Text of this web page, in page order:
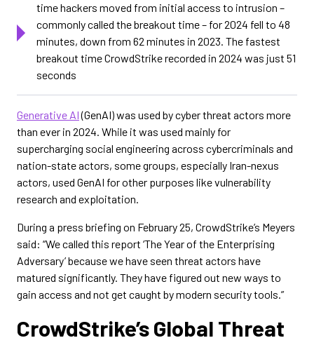
time hackers moved from initial access to intrusion –
commonly called the breakout time – for 2024 fell to 48
minutes, down from 62 minutes in 2023. The fastest
breakout time CrowdStrike recorded in 2024 was just 51
seconds
Generative AI(GenAI) was used by cyber threat actors more
than ever in 2024. While it was used mainly for
supercharging social engineering across cybercriminals and
nation-state actors, some groups, especially Iran-nexus
actors, used GenAI for other purposes like vulnerability
research and exploitation.
During a press briefing on February 25, CrowdStrike’s Meyers
said: “We called this report ‘The Year of the Enterprising
Adversary’ because we have seen threat actors have
matured significantly. They have figured out new ways to
gain access and not get caught by modern security tools.”
CrowdStrike’s Global Threat